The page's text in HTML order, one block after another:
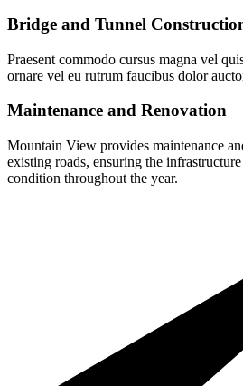
Bridge and Tunnel
Praesent commodo cursus magna vel
ornare vel eu rutrum faucibus dolor
Maintenance and Renovation
Mountain View provides maintenance
existing roads, ensuring the
condition throughout the year.